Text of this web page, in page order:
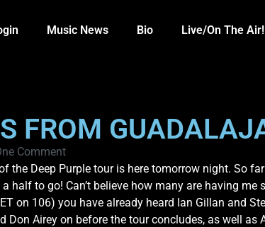
Music News Bio Live/On The Air!
FROM
Comment
the Deep Purple tour is here tomorrow night. So
half to go! Can’t believe how many are having
on 106) you have already heard Ian Gillan and
Don Airey on before the tour concludes, as well